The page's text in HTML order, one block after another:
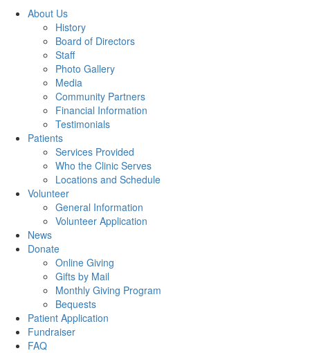
About Us
History
Board of Directors
Staff
Photo Gallery
Media
Community Partners
Financial Information
Testimonials
Patients
Services Provided
Who the Clinic Serves
Locations and Schedule
Volunteer
General Information
Volunteer Application
News
Donate
Online Giving
Gifts by Mail
Monthly Giving Program
Bequests
Patient Application
Fundraiser
FAQ